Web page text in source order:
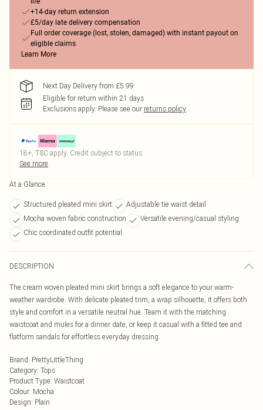
+14-day return extension
£5/day late delivery compensation
Full order coverage (lost, stolen, damaged) with instant payout on
eligible claims
Learn More
Next Day Delivery from £5.99
Eligible for return within 21 days
Exclusions apply. Please see our returns policy
18+, T&C apply. Credit subject to status.
See more
At a Glance
Structured pleated mini skirt
Adjustable tie waist detail
Mocha woven fabric construction
Versatile evening/casual styling
Chic coordinated outfit potential
DESCRIPTION
The cream woven pleated mini skirt brings a soft elegance to your warm-
weather wardrobe. With delicate pleated trim, a wrap silhouette, it offers both
style and comfort in a versatile neutral hue. Team it with the matching
waistcoat and mules for a dinner date, or keep it casual with a fitted tee and
flatform sandals for effortless everyday dressing.
Brand: PrettyLittleThing
Category: Tops
Product Type: Waistcoat
Colour: Mocha
Design: Plain